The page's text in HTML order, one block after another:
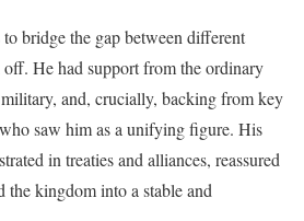
to bridge the gap between different
off. He had support from the ordinary
and, crucially, backing from key
saw him as a unifying figure. His
in treaties and alliances, reassured
kingdom into a stable and